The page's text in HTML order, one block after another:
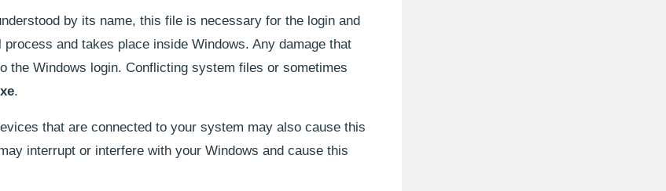
by its name, this file is necessary for the login and
and takes place inside Windows. Any damage that
the Windows login. Conflicting system files or sometimes
.
that are connected to your system may also cause this
interrupt or interfere with your Windows and cause this